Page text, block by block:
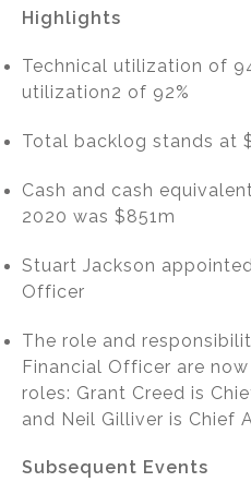
n o
o
k
Highlights
Technical utilization of
utilization2 of 92%
Total backlog stands at
Cash and cash
2020 was $851m
Stuart Jackson
Officer
The role and
Financial Officer are
roles: Grant Creed is
and Neil Gilliver is Chief
Subsequent Events